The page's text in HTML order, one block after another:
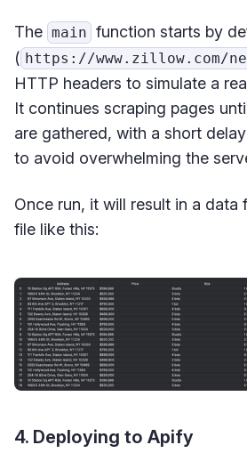
The main function starts by
( https://www.zillow.com/
HTTP headers to simulate a
It continues scraping pages
are gathered, with a short
to avoid overwhelming the
Once run, it will result in a data
file like this:
4. Deploying to Apify